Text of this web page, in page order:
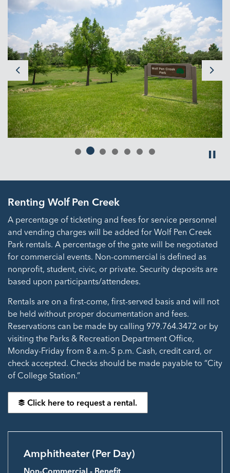
Previous
Renting Wolf Pen Creek
A percentage of ticketing and fees for service personnel
and vending charges will be added for Wolf Pen Creek
Park rentals. A percentage of the gate will be negotiated
for commercial events. Non-commercial is defined as
nonprofit, student, civic, or private. Security deposits are
based upon participants/attendees.
Rentals are on a first-come, first-served basis and will not
be held without proper documentation and fees.
Reservations can be made by calling 979.764.3472 or by
visiting the Parks & Recreation Department Office,
Monday-Friday from 8 a.m.-5 p.m. Cash, credit card, or
check accepted. Checks should be made payable to “City
of College Station.”
Click here to request a rental.
Amphitheater (Per Day)
Non-Commercial - Benefit